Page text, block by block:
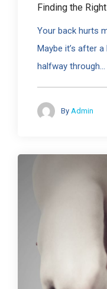
Finding the
Your back hurts
Maybe it’s after a
halfway through...
By Admin